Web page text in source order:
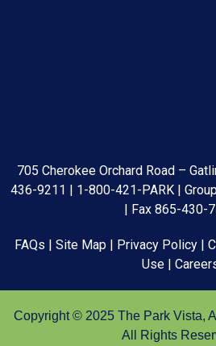
705 Cherokee Orchard Road –
436-9211
1-800-421-PARK |
| Fax 865-430-
FAQs Site Map| Privacy Policy|
Use
Copyright © 2025 The Park Vista,
All Rights